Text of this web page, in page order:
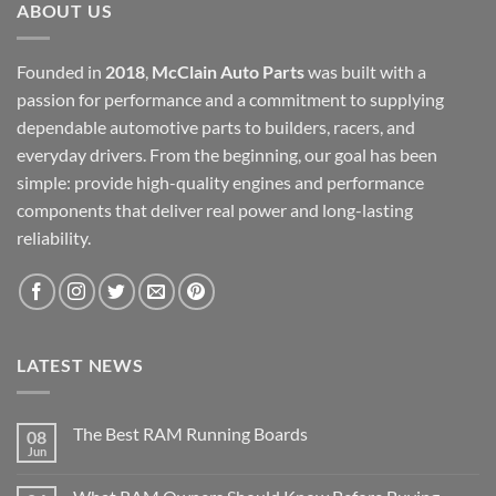
ABOUT US
Founded in 2018 McClain Auto Partswas built with a
passion for performance and a commitment to supplying
dependable automotive parts to builders, racers, and
everyday drivers. From the beginning, our goal has been
simple: provide high-quality engines and performance
components that deliver real power and long-lasting
reliability.
LATEST NEWS
08
Jun
The Best RAM Running Boards